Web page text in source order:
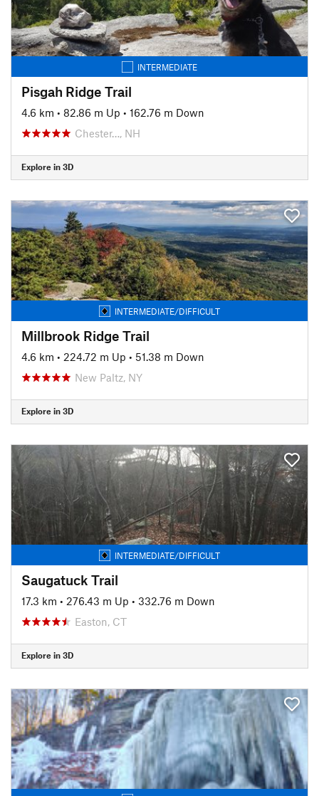
INTERMEDIATE
Pisgah Ridge Trail
4.6 km • 82.86 m Up • 162.76 m Down
Chester…, NH
Explore in 3D
INTERMEDIATE/DIFFICULT
Millbrook Ridge Trail
4.6 km • 224.72 m Up • 51.38 m Down
New Paltz, NY
Explore in 3D
INTERMEDIATE/DIFFICULT
Saugatuck Trail
17.3 km • 276.43 m Up • 332.76 m Down
Easton, CT
Explore in 3D